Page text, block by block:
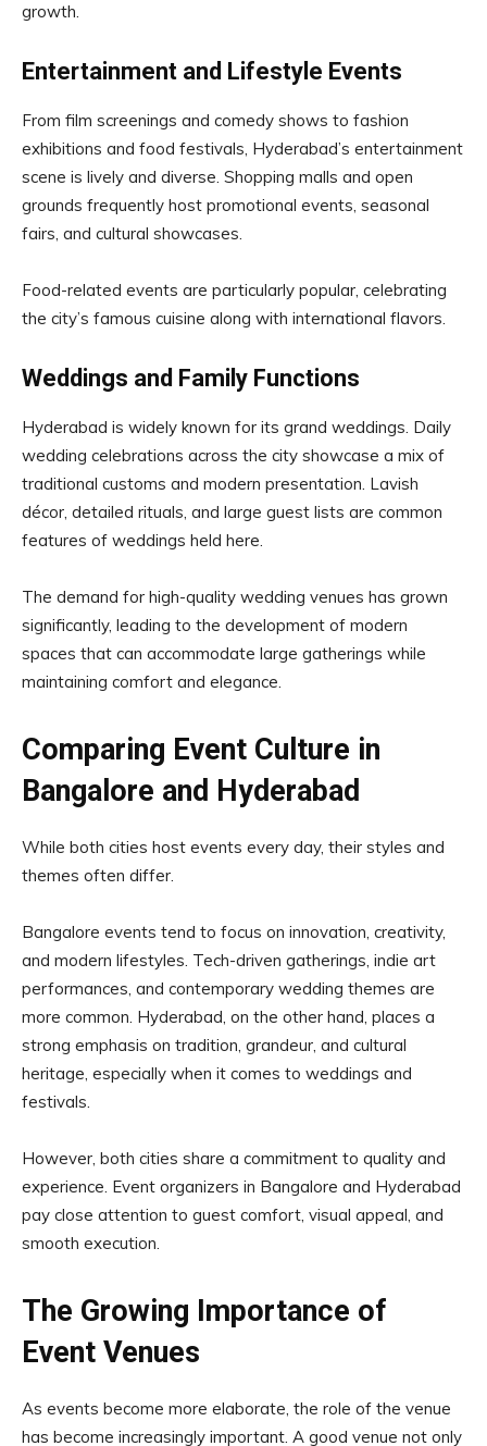
growth.
Entertainment and Lifestyle Events
From film screenings and comedy shows to fashion
exhibitions and food festivals, Hyderabad’s entertainment
scene is lively and diverse. Shopping malls and open
grounds frequently host promotional events, seasonal
fairs, and cultural showcases.
Food-related events are particularly popular, celebrating
the city’s famous cuisine along with international flavors.
Weddings and Family Functions
Hyderabad is widely known for its grand weddings. Daily
wedding celebrations across the city showcase a mix of
traditional customs and modern presentation. Lavish
décor, detailed rituals, and large guest lists are common
features of weddings held here.
The demand for high-quality wedding venues has grown
significantly, leading to the development of modern
spaces that can accommodate large gatherings while
maintaining comfort and elegance.
Comparing Event Culture in
Bangalore and Hyderabad
While both cities host events every day, their styles and
themes often differ.
Bangalore events tend to focus on innovation, creativity,
and modern lifestyles. Tech-driven gatherings, indie art
performances, and contemporary wedding themes are
more common. Hyderabad, on the other hand, places a
strong emphasis on tradition, grandeur, and cultural
heritage, especially when it comes to weddings and
festivals.
However, both cities share a commitment to quality and
experience. Event organizers in Bangalore and Hyderabad
pay close attention to guest comfort, visual appeal, and
smooth execution.
The Growing Importance of
Event Venues
As events become more elaborate, the role of the venue
has become increasingly important. A good venue not only